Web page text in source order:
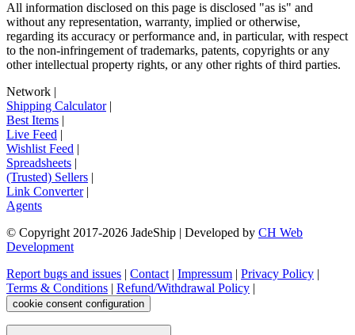
All information disclosed on this page is disclosed "as is" and
without any representation, warranty, implied or otherwise,
regarding its accuracy or performance and, in particular, with respect
to the non-infringement of trademarks, patents, copyrights or any
other intellectual property rights, or any other rights of third parties.
Network |
Shipping Calculator|
Best Items |
Live Feed |
Wishlist Feed |
Spreadsheets |
(Trusted) Sellers |
Link Converter|
Agents
© Copyright 2017-2026 JadeShip | Developed by CH Web
Development
Report bugs and issues | Contact | Impressum | Privacy Policy |
Terms & Conditions | Refund/Withdrawal Policy |
cookie consent configuration